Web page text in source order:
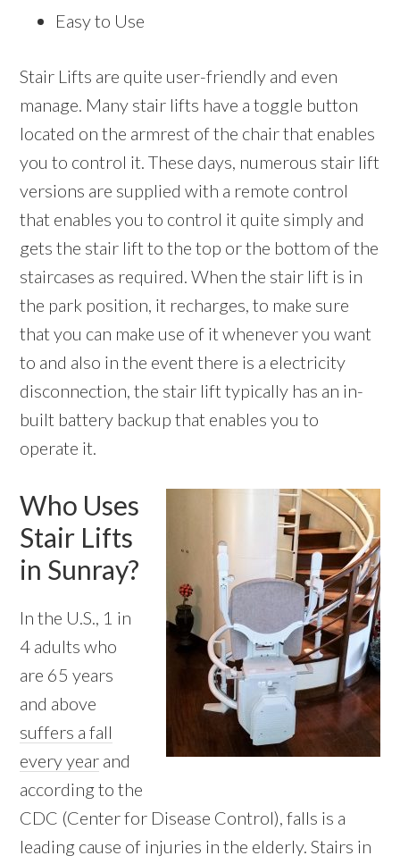
Easy to Use
Stair Lifts are quite user-friendly and even
manage. Many stair lifts have a toggle button
located on the armrest of the chair that enables
you to control it. These days, numerous stair lift
versions are supplied with a remote control
that enables you to control it quite simply and
gets the stair lift to the top or the bottom of the
staircases as required. When the stair lift is in
the park position, it recharges, to make sure
that you can make use of it whenever you want
to and also in the event there is a electricity
disconnection, the stair lift typically has an in-
built battery backup that enables you to
operate it.
Who Uses
Stair Lifts
in Sunray?
In the U.S., 1 in
4 adults who
are 65 years
and above
suffers a fall
every year and
according to the
CDC (Center for Disease Control), falls is a
leading cause of injuries in the elderly. Stairs in